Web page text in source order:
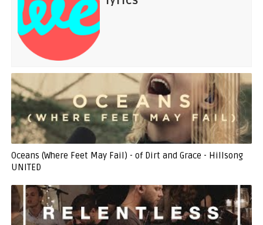
Oceans (Where Feet May Fail) - of Dirt and Grace - Hillsong
UNITED